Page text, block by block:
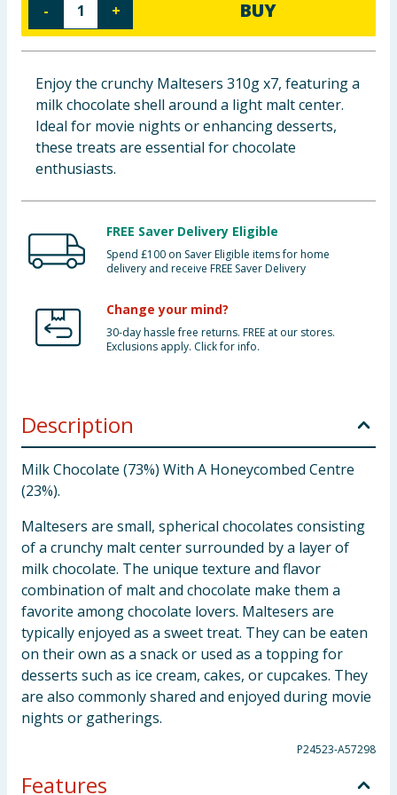
Baby & Kids
Groceries
Bulk Buys
- + BUY
Enjoy the crunchy Maltesers 310g x7, featuring a
milk chocolate shell around a light malt center.
Ideal for movie nights or enhancing desserts,
these treats are essential for chocolate
enthusiasts.
FREE Saver Delivery Eligible
Spend £100 on Saver Eligible items for home
delivery and receive FREE Saver Delivery
Change your mind?
30-day hassle free returns. FREE at our stores.
Exclusions apply. Click for info.
Description
Milk Chocolate (73%) With A Honeycombed Centre
(23%).
Maltesers are small, spherical chocolates consisting
of a crunchy malt center surrounded by a layer of
milk chocolate. The unique texture and flavor
combination of malt and chocolate make them a
favorite among chocolate lovers. Maltesers are
typically enjoyed as a sweet treat. They can be eaten
on their own as a snack or used as a topping for
desserts such as ice cream, cakes, or cupcakes. They
are also commonly shared and enjoyed during movie
nights or gatherings.
P24523-A57298
Features